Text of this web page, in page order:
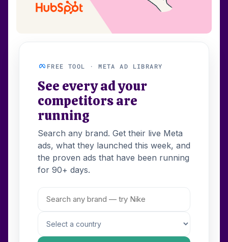
FREE TOOL · META AD LIBRARY
See every ad your
competitors are
running
Search any brand. Get their live Meta
ads, what they launched this week, and
the proven ads that have been running
for 90+ days.